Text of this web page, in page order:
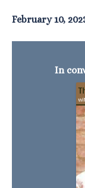
February 10,